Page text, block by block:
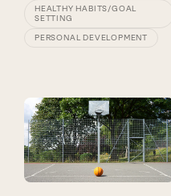
HEALTHY HABITS/GOAL
SETTING
PERSONAL DEVELOPMENT